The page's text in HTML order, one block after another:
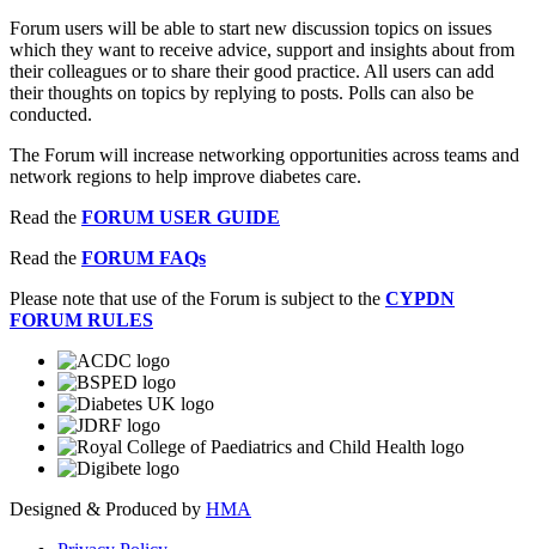
Forum users will be able to start new discussion topics on issues
which they want to receive advice, support and insights about from
their colleagues or to share their good practice. All users can add
their thoughts on topics by replying to posts. Polls can also be
conducted.
The Forum will increase networking opportunities across teams and
network regions to help improve diabetes care.
Read the FORUM USER GUIDE
Read the FORUM FAQs
Please note that use of the Forum is subject to the CYPDN
FORUM RULES
Designed & Produced by HMA